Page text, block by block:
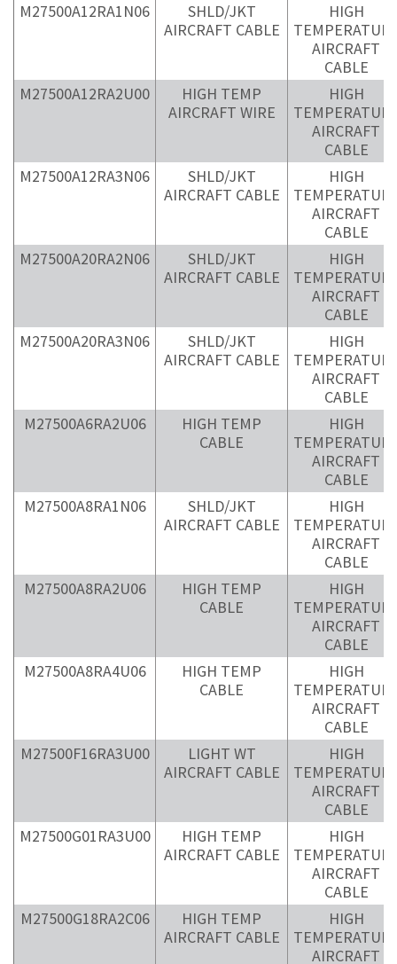
M27500A12RA1N06
SHLD/JKT
AIRCRAFT CABLE
HIGH
AIRCRAFT
CABLE
M27500A12RA2U00
HIGH TEMP
AIRCRAFT WIRE
HIGH
AIRCRAFT
CABLE
M27500A12RA3N06
SHLD/JKT
AIRCRAFT CABLE
HIGH
AIRCRAFT
CABLE
M27500A20RA2N06
SHLD/JKT
AIRCRAFT CABLE
HIGH
AIRCRAFT
CABLE
M27500A20RA3N06
SHLD/JKT
AIRCRAFT CABLE
HIGH
AIRCRAFT
CABLE
M27500A6RA2U06
HIGH TEMP
CABLE
HIGH
AIRCRAFT
CABLE
M27500A8RA1N06
SHLD/JKT
AIRCRAFT CABLE
HIGH
AIRCRAFT
CABLE
M27500A8RA2U06
HIGH TEMP
CABLE
HIGH
AIRCRAFT
CABLE
M27500A8RA4U06
HIGH TEMP
CABLE
HIGH
AIRCRAFT
CABLE
M27500F16RA3U00
LIGHT WT
AIRCRAFT CABLE
HIGH
AIRCRAFT
CABLE
M27500G01RA3U00
HIGH TEMP
AIRCRAFT CABLE
HIGH
AIRCRAFT
CABLE
M27500G18RA2C06
HIGH TEMP
AIRCRAFT CABLE
HIGH
AIRCRAFT